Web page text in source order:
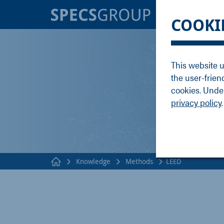
This website
the user-
cookies.
privacy policy.
SPECS
Nanonis
Enviro
Webinars
Knowledge Methods LEED